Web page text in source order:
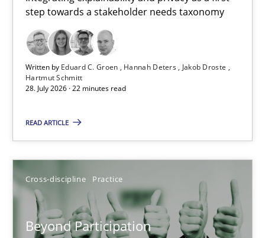
step towards a stakeholder needs taxonomy
Written by Eduard C. Groen Hannah Deters
Jakob Droste
Hartmut Schmitt
28. July 2026 · 22 minutes read
READ ARTICLE
Cross-discipline Practice
Beyond Participation
Integrating explainability and privacy as a first step towards a
Practice Methods
Hannah Deters
Jakob Droste
28.07.2026